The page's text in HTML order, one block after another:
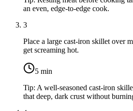
an even, edge-to-edge cook.
3
Place a large cast-iron skillet over
get screaming hot.
5 min
Tip: A well-seasoned cast-iron
that deep, dark crust without